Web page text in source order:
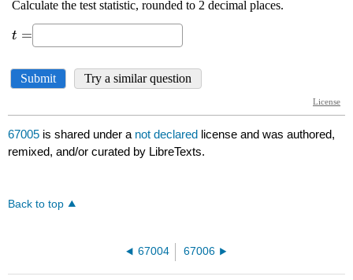
67005 is shared under a not declared license and was authored,
remixed, and/or curated by LibreTexts.
Back to top
67004 67006